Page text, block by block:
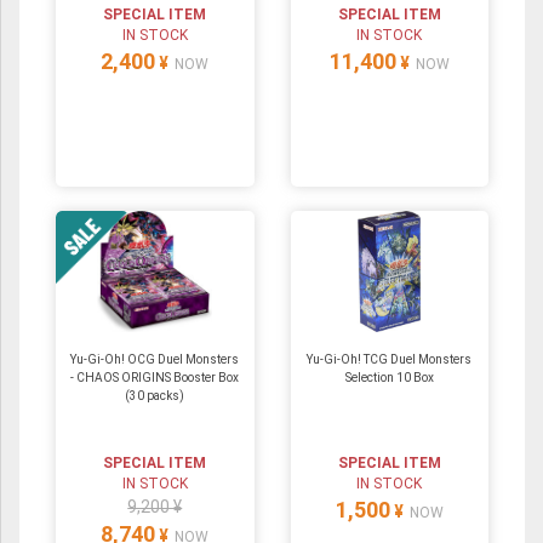
SPECIAL ITEM
IN STOCK
2,400 ¥ NOW
SPECIAL ITEM
IN STOCK
11,400 ¥ NOW
Yu-Gi-Oh! OCG Duel Monsters
- CHAOS ORIGINS Booster Box
(30 packs)
SPECIAL ITEM
IN STOCK
9,200 ¥
8,740 ¥ NOW
Yu-Gi-Oh! TCG Duel Monsters
Selection 10 Box
SPECIAL ITEM
IN STOCK
1,500 ¥ NOW